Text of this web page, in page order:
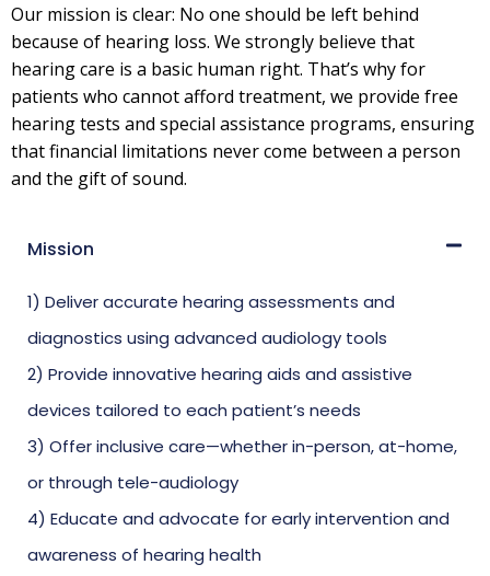
Our mission is clear: No one should be left behind
because of hearing loss. We strongly believe that
hearing care is a basic human right. That’s why for
patients who cannot afford treatment, we provide free
hearing tests and special assistance programs, ensuring
that financial limitations never come between a person
and the gift of sound.
Mission
1) Deliver accurate hearing assessments and
diagnostics using advanced audiology tools
2) Provide innovative hearing aids and assistive
devices tailored to each patient’s needs
3) Offer inclusive care—whether in-person, at-home,
or through tele-audiology
4) Educate and advocate for early intervention and
awareness of hearing health